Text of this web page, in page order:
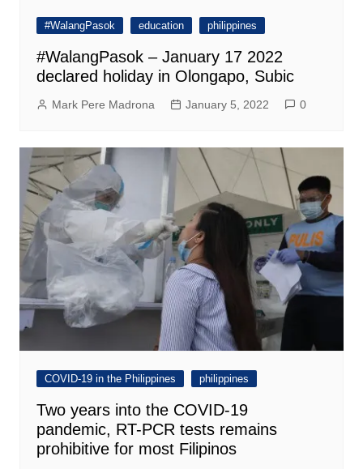
#WalangPasok education philippines
#WalangPasok – January 17 2022
declared holiday in Olongapo, Subic
Mark Pere Madrona January 5, 2022 0
COVID-19 in the Philippines philippines
Two years into the COVID-19
pandemic, RT-PCR tests remains
prohibitive for most Filipinos